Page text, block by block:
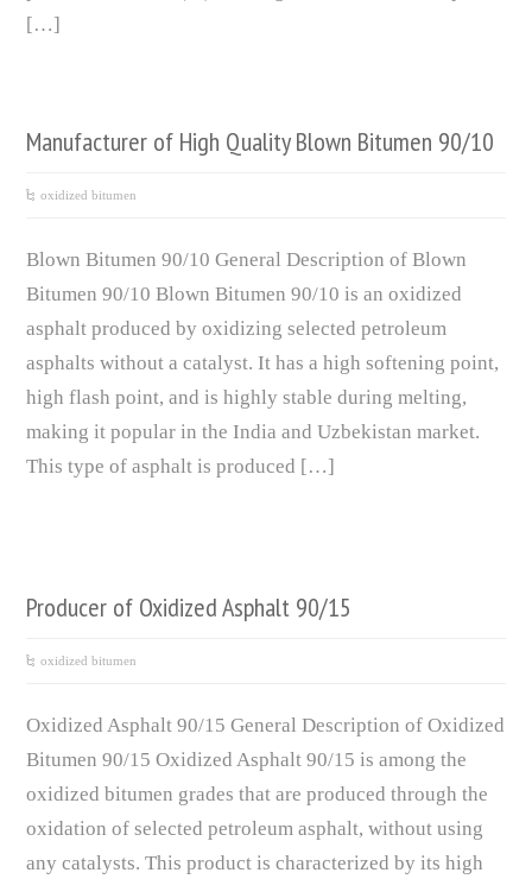
[…]
Manufacturer of High Quality Blown Bitumen 90/10
oxidized bitumen
Blown Bitumen 90/10 General Description of Blown
Bitumen 90/10 Blown Bitumen 90/10 is an oxidized
asphalt produced by oxidizing selected petroleum
asphalts without a catalyst. It has a high softening point,
high flash point, and is highly stable during melting,
making it popular in the India and Uzbekistan market.
This type of asphalt is produced […]
Producer of Oxidized Asphalt 90/15
oxidized bitumen
Oxidized Asphalt 90/15 General Description of Oxidized
Bitumen 90/15 Oxidized Asphalt 90/15 is among the
oxidized bitumen grades that are produced through the
oxidation of selected petroleum asphalt, without using
any catalysts. This product is characterized by its high